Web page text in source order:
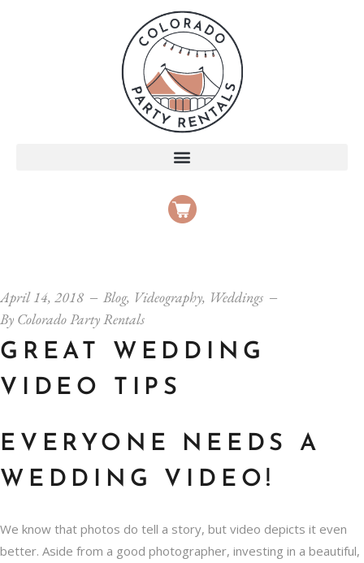
April 14, 2018 Blog, Videography, Weddings
By Colorado Party Rentals
GREAT WEDDING
VIDEO TIPS
EVERYONE NEEDS A
WEDDING VIDEO!
We know that photos do tell a story, but video depicts it even
better. Aside from a good photographer, investing in a beautiful,